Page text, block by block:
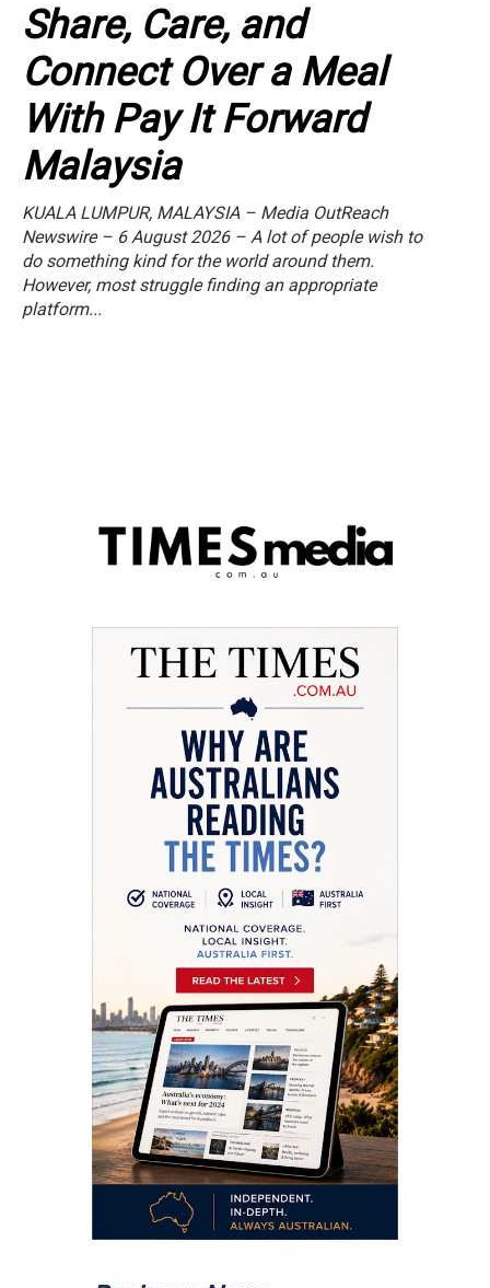
Share, Care, and
Connect Over a Meal
With Pay It Forward
Malaysia
KUALA LUMPUR, MALAYSIA – Media OutReach
Newswire – 6 August 2026 – A lot of people wish to
do something kind for the world around them.
However, most struggle finding an appropriate
platform...